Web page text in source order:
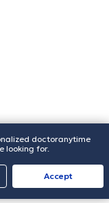
doctoranytime
looking for.
Accept